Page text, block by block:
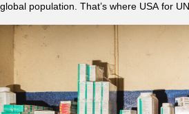
global population. That’s where USA for